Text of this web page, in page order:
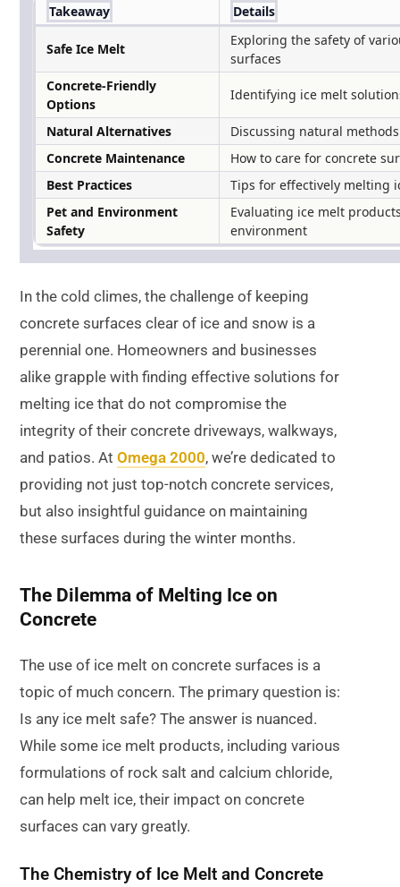
Takeaway Details
Safe Ice Melt
Exploring the safety of
surfaces
Concrete-Friendly
Options
Identifying ice melt
Natural Alternatives
Discussing natural
Concrete Maintenance
How to care for concrete
Best Practices
Tips for effectively melting
Pet and Environment
Safety
Evaluating ice melt
environment
In the cold climes, the challenge of keeping
concrete surfaces clear of ice and snow is a
perennial one. Homeowners and businesses
alike grapple with finding effective solutions for
melting ice that do not compromise the
integrity of their concrete driveways, walkways,
and patios. At Omega 2000, we’re dedicated to
providing not just top-notch concrete services,
but also insightful guidance on maintaining
these surfaces during the winter months.
The Dilemma of Melting Ice on
Concrete
The use of ice melt on concrete surfaces is a
topic of much concern. The primary question is:
Is any ice melt safe? The answer is nuanced.
While some ice melt products, including various
formulations of rock salt and calcium chloride,
can help melt ice, their impact on concrete
surfaces can vary greatly.
The Chemistry of Ice Melt and Concrete